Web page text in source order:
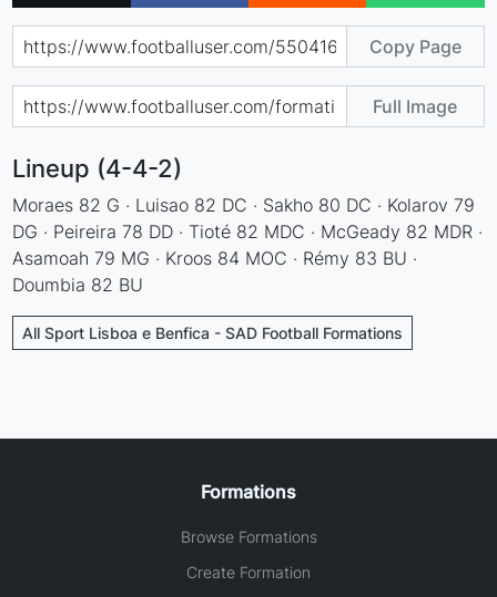
Copy Page
Full Image
Lineup (4-4-2)
Moraes 82 G · Luisao 82 DC · Sakho 80 DC · Kolarov 79
DG · Peireira 78 DD · Tioté 82 MDC · McGeady 82 MDR ·
Asamoah 79 MG · Kroos 84 MOC · Rémy 83 BU ·
Doumbia 82 BU
All Sport Lisboa e Benfica - SAD Football Formations
Formations
Browse Formations
Create Formation